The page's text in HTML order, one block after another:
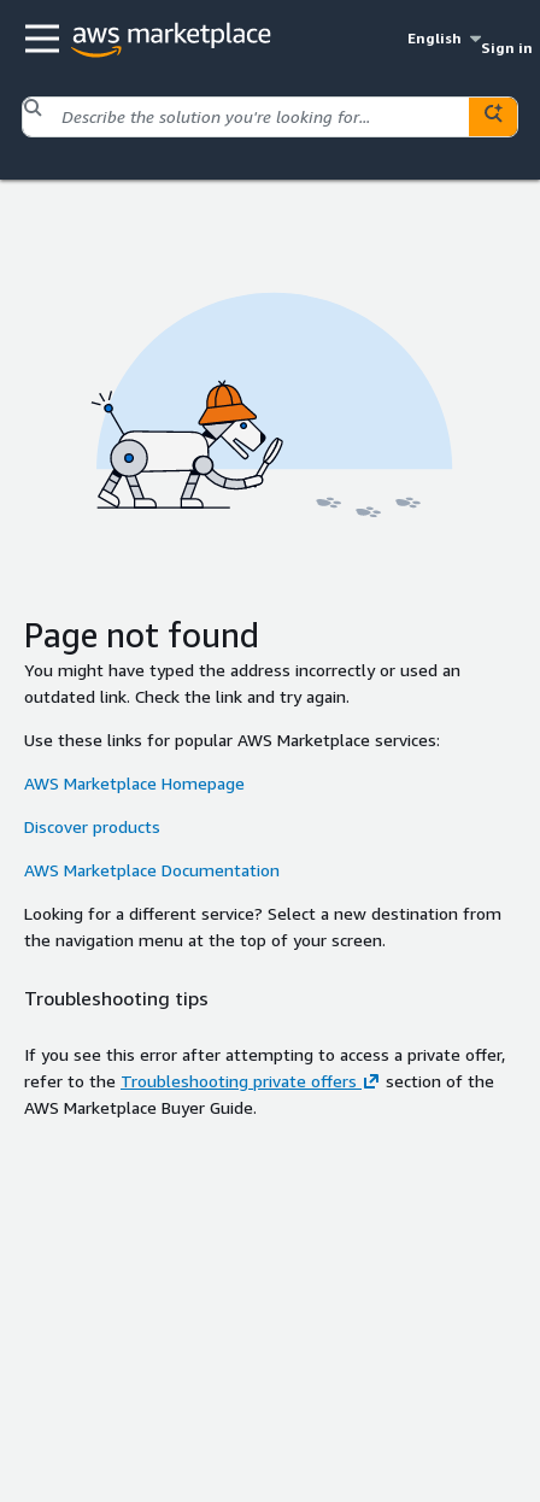
English
Sign in
Page not found
You might have typed the address incorrectly or used an
outdated link. Check the link and try again.
Use these links for popular AWS Marketplace services:
AWS Marketplace Homepage
Discover products
AWS Marketplace Documentation
Looking for a different service? Select a new destination from
the navigation menu at the top of your screen.
Troubleshooting tips
If you see this error after attempting to access a private offer,
refer to the Troubleshooting private offers
section of the
AWS Marketplace Buyer Guide.